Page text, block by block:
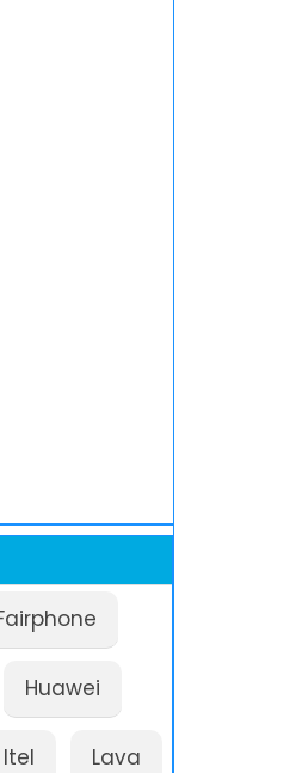
Huawei
Itel Lava